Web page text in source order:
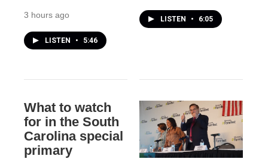
3 hours ago
LISTEN • 5:46
LISTEN • 6:05
What to watch
for in the South
Carolina special
primary